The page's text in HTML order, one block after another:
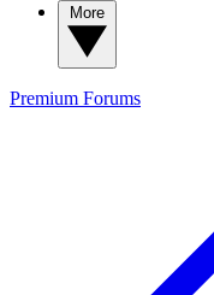
Premium Forums